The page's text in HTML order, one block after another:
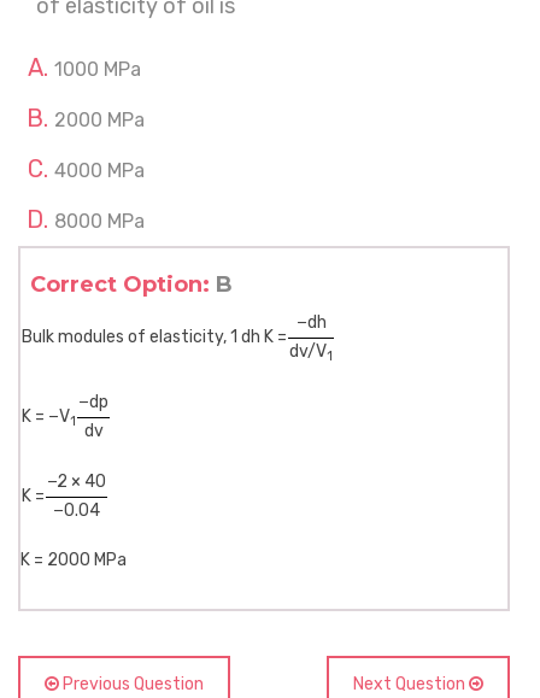
of elasticity of oil is
1000 MPa
2000 MPa
4000 MPa
8000 MPa
Correct Option: B
Bulk modules of elasticity, 1 dh K =
−dh
dv/V1
K = −V1
−dp
dv
K =
−2 × 40
−0.04
K = 2000 MPa
Previous Question Next Question